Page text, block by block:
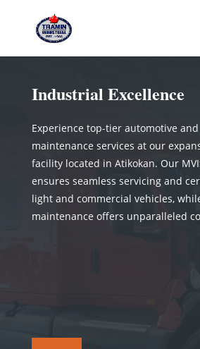
Industrial Excellence
Experience top-tier automotive
maintenance services at our
facility located in Atikokan. Our
ensures seamless servicing and
light and commercial vehicles,
maintenance offers unparalleled